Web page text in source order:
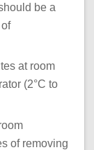
be a
at room
(2°C to
of removing